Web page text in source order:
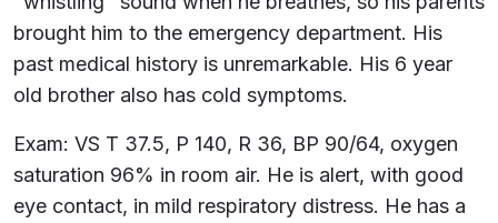
brought him to the emergency department. His
past medical history is unremarkable. His 6 year
old brother also has cold symptoms.
Exam: VS T 37.5, P 140, R 36, BP 90/64, oxygen
saturation 96% in room air. He is alert, with good
eye contact, in mild respiratory distress. He has a